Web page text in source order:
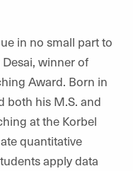
in no small part to
winner of
Award. Born in
both his M.S. and
at the Korbel
quantitative
apply data